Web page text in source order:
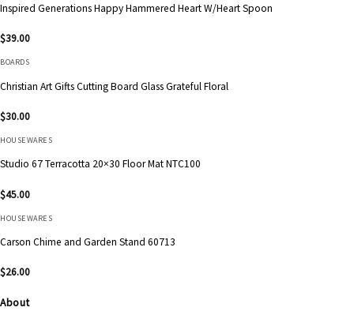
Inspired Generations Happy Hammered Heart W/Heart Spoon
$39.00
BOARDS
Christian Art Gifts Cutting Board Glass Grateful Floral
$30.00
HOUSEWARES
Studio 67 Terracotta 20×30 Floor Mat NTC100
$45.00
HOUSEWARES
Carson Chime and Garden Stand 60713
$26.00
About